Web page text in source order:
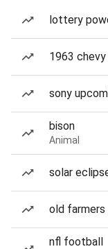
lottery
1963
sony
bison
Animal
solar
old
nfl football